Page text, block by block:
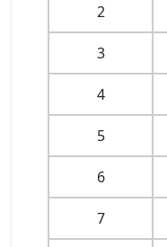
2
3
4
5
6
7